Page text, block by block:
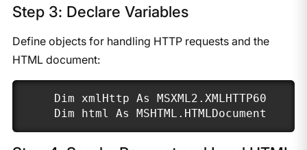
Step 3: Declare Variables
Define objects for handling HTTP requests and the
HTML document:
Dim xmlHttp As MSXML2.XMLHTTP60
Dim html As MSHTML.HTMLDocument